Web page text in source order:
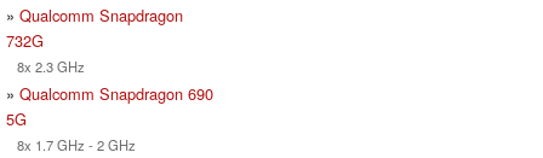
» Qualcomm Snapdragon
732G
8x 2.3 GHz
» Qualcomm Snapdragon 690
5G
8x 1.7 GHz - 2 GHz